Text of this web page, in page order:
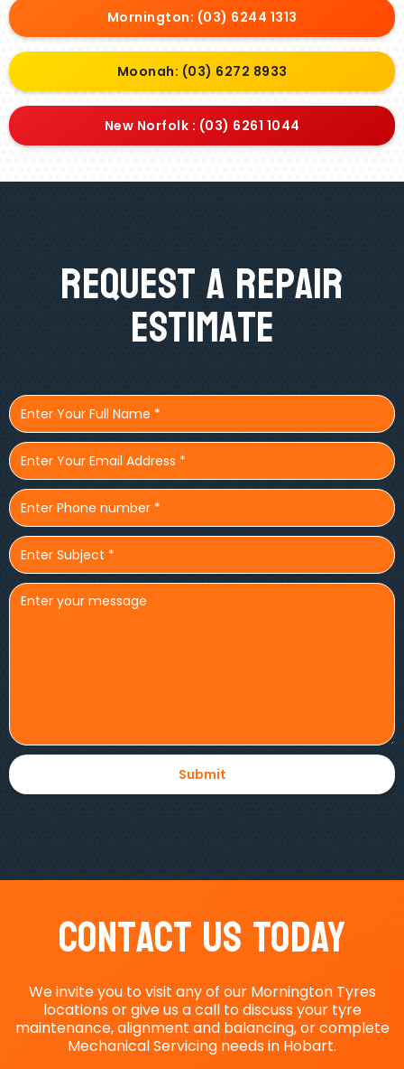
Mornington: (03) 6244 1313
Moonah: (03) 6272 8933
New Norfolk : (03) 6261 1044
Request A Repair
Estimate
Contact Us Today
We invite you to visit any of our Mornington Tyres
locations or give us a call to discuss your tyre
maintenance, alignment and balancing, or complete
Mechanical Servicing needs in Hobart.